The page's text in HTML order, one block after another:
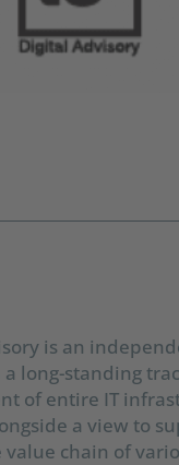
is an
long-standing
of entire IT
a view to
value chain of